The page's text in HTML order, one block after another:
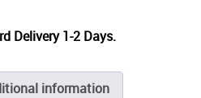
Delivery 1-2 Days.
information